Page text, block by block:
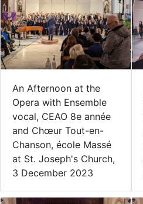
An Afternoon at the
Opera with Ensemble
vocal, CEAO 8e année
and Chœur Tout-en-
Chanson, école Massé
at St. Joseph's Church,
3 December 2023